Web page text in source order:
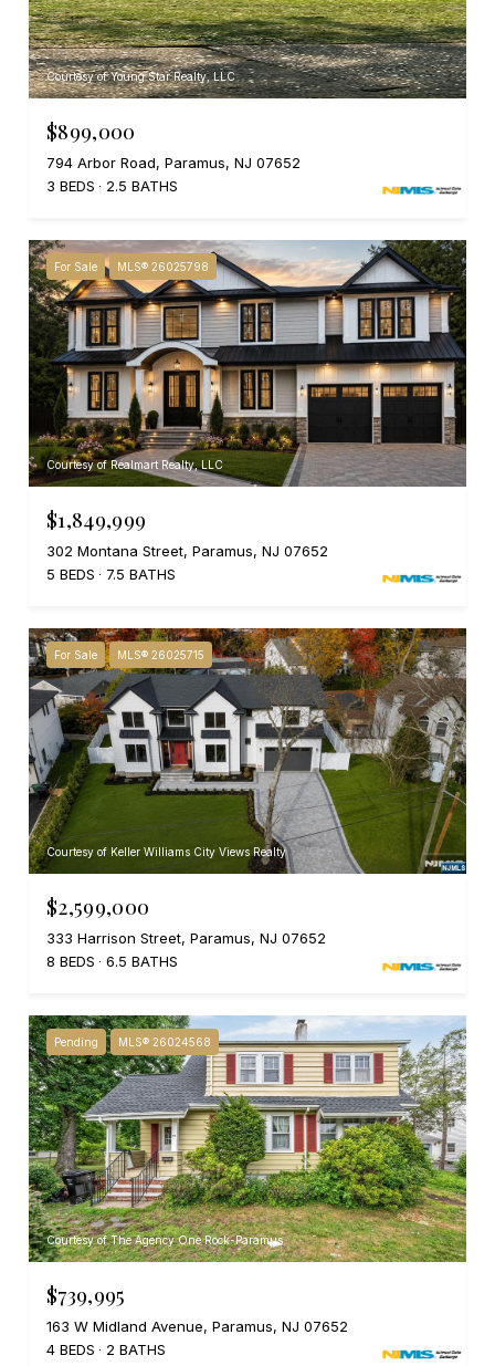
Courtesy of Young Star Realty, LLC
$899,000
794 Arbor Road, Paramus, NJ 07652
3 BEDS
2.5 BATHS
For Sale MLS® 26025798
Courtesy of Realmart Realty, LLC
$1,849,999
302 Montana Street, Paramus, NJ 07652
5 BEDS
7.5 BATHS
For Sale MLS® 26025715
Courtesy of Keller Williams City Views Realty
$2,599,000
333 Harrison Street, Paramus, NJ 07652
8 BEDS
6.5 BATHS
Pending MLS® 26024568
Courtesy of The Agency One Rock-Paramus
$739,995
163 W Midland Avenue, Paramus, NJ 07652
4 BEDS
2 BATHS